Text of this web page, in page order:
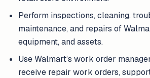
Perform inspections, cleaning,
maintenance, and repairs of
equipment, and assets.
Use Walmart’s work order
receive repair work orders,